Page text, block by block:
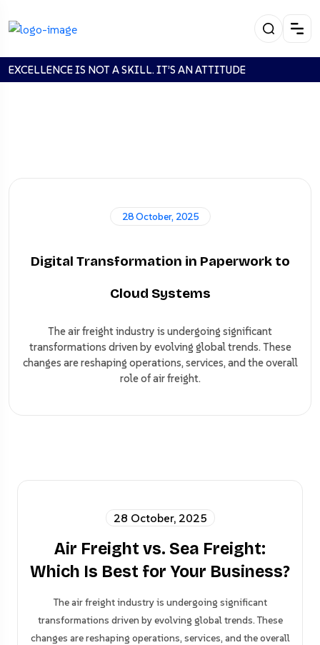
EXCELLENCE IS NOT A SKILL. IT’S AN ATTITUDE
/api/login'123'123
HomeSearch:/api/login'123'123
28 October, 2025
Digital Transformation in Paperwork to
Cloud Systems
The air freight industry is undergoing significant
transformations driven by evolving global trends. These
changes are reshaping operations, services, and the overall
role of air freight.
28 October, 2025
Air Freight vs. Sea Freight:
Which Is Best for Your Business?
The air freight industry is undergoing significant
transformations driven by evolving global trends. These
changes are reshaping operations, services, and the overall